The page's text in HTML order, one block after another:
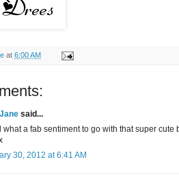
at 6:00 AM
said...
what a fab sentiment to go with that super cute
30, 2012 at 6:41 AM